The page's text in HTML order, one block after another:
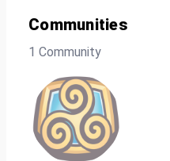
Communities
1 Community